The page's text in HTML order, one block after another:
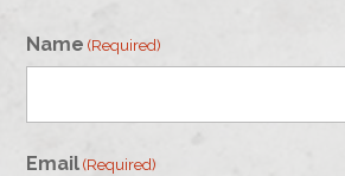
Name (Required)
Email (Required)